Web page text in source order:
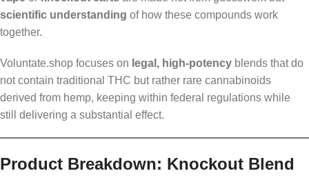
scientific understanding of how these compounds work
together.
Voluntate.shop focuses on legal, high-potency blends that do
not contain traditional THC but rather rare cannabinoids
derived from hemp, keeping within federal regulations while
still delivering a substantial effect.
Product Breakdown: Knockout Blend